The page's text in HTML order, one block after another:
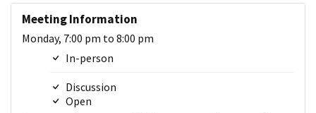
Meeting Information
Monday, 7:00 pm to 8:00 pm
In-person
Discussion
Open